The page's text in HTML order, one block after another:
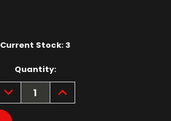
Current Stock:3
Quantity:
DECREASE
QUANTITY:
INCREASE
QUANTITY: